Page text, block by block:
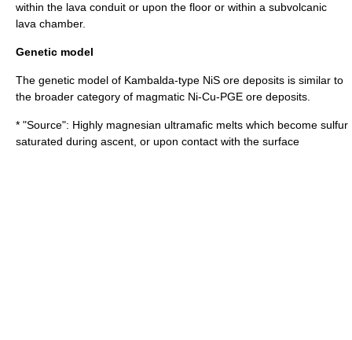
within the lava conduit or upon the floor or within a subvolcanic
lava chamber.
Genetic model
The genetic model of Kambalda-type NiS ore deposits is similar to
the broader category of magmatic Ni-Cu-PGE ore deposits.
* "Source": Highly magnesian ultramafic melts which become sulfur
saturated during ascent, or upon contact with the surface